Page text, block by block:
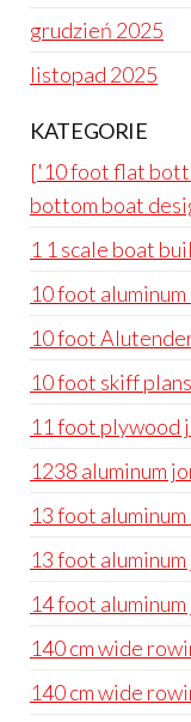
grudzień 2025
listopad 2025
KATEGORIE
['10 foot flat
bottom boat
1 1 scale boat
10 foot
10 foot
10 foot skiff plans
11 foot plywood
1238 aluminum
13 foot
13 foot
14 foot
140 cm wide
140 cm wide